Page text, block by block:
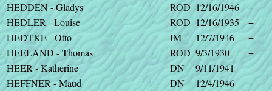
HEDDEN - Gladys
ROD 12/16/1946
+
HEDLER - Louise
ROD 12/16/1935
+
HEDTKE - Otto
IM 12/7/1946
+
HEELAND - Thomas
ROD 9/3/1930
+
HEER - Katherine
DN
9/11/1941
HEFFNER - Maud
DN 12/4/1946
+